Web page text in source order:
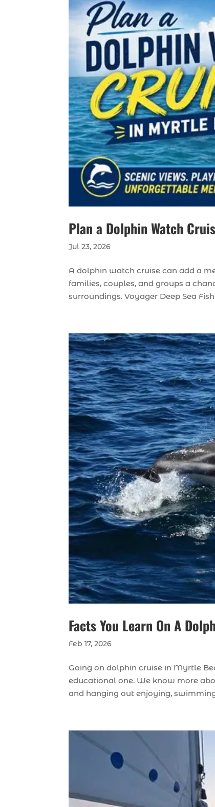
Plan a Dolphin Watch
Jul 23, 2026
A dolphin watch cruise can add a
families, couples, and groups a
surroundings. Voyager Deep Sea
Facts You Learn On A
Feb 17, 2026
Going on dolphin cruise in Myrtle
educational one. We know more
and hanging out enjoying,